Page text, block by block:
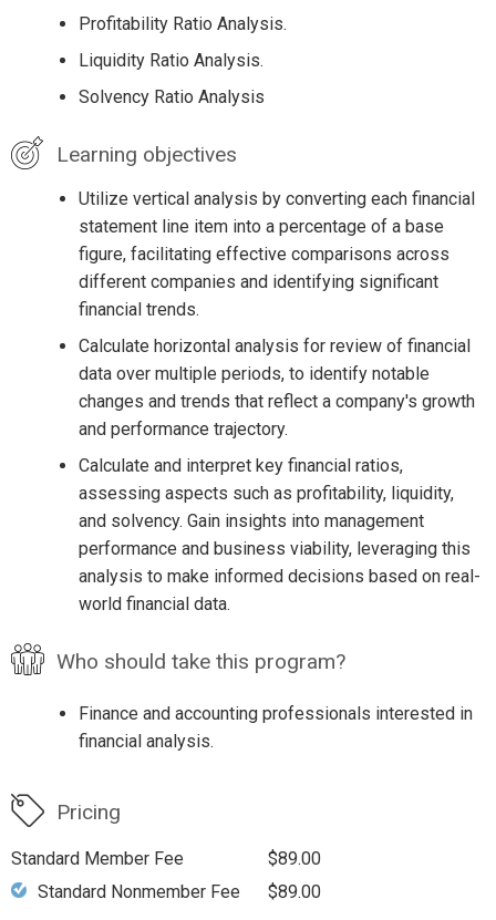
Profitability Ratio Analysis.
Liquidity Ratio Analysis.
Solvency Ratio Analysis
Learning objectives
Utilize vertical analysis by converting each financial
statement line item into a percentage of a base
figure, facilitating effective comparisons across
different companies and identifying significant
financial trends.
Calculate horizontal analysis for review of financial
data over multiple periods, to identify notable
changes and trends that reflect a company's growth
and performance trajectory.
Calculate and interpret key financial ratios,
assessing aspects such as profitability, liquidity,
and solvency. Gain insights into management
performance and business viability, leveraging this
analysis to make informed decisions based on real-
world financial data.
Who should take this program?
Finance and accounting professionals interested in
financial analysis.
Pricing
Standard Member Fee
$89.00
Standard Nonmember Fee
$89.00